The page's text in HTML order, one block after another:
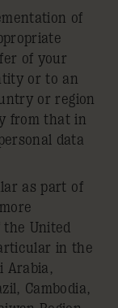
of
of your
or to an
or region
from that in
data
as part of
the United
in the
Arabia,
Cambodia,